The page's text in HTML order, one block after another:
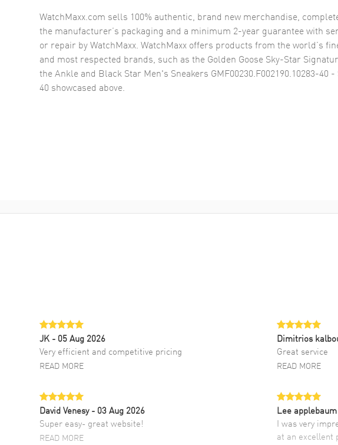
WatchMaxx.com sells 100% authentic, brand new merchandise,
the manufacturer’s packaging and a minimum 2-year guarantee with
or repair by WatchMaxx. WatchMaxx offers products from the world’s
and most respected brands, such as the Golden Goose Sky-Star
the Ankle and Black Star Men's Sneakers GMF00230.F002190.10283-40 -
40 showcased above.
JK - 05 Aug 2026
Very efficient and competitive pricing
READ MORE
Dimitrios
Great service
READ MORE
David Venesy - 03 Aug 2026
Super easy- great website!
READ MORE
Lee applebaum
I was very
at an excellent